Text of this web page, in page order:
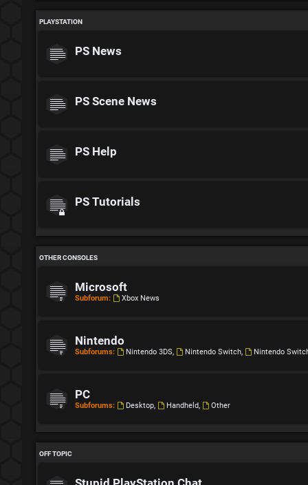
PLAYSTATION
PS News
PS Scene News
PS Help
PS Tutorials
OTHER CONSOLES
Microsoft
Subforum: Xbox News
Nintendo
Subforums: Nintendo 3DS Nintendo Switch, Nintendo
PC
Subforums: Desktop, Handheld, Other
OFF TOPIC